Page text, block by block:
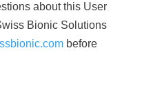
about this User
Bionic Solutions
before